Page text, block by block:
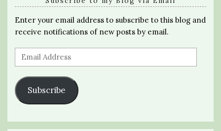
Enter your email address to subscribe to this blog and
receive notifications of new posts by email.
Email
Address
Subscribe